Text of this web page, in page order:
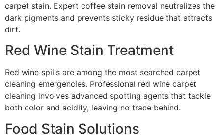
carpet stain. Expert coffee stain removal neutralizes the
dark pigments and prevents sticky residue that attracts
dirt.
Red Wine Stain Treatment
Red wine spills are among the most searched carpet
cleaning emergencies. Professional red wine carpet
cleaning involves advanced spotting agents that tackle
both color and acidity, leaving no trace behind.
Food Stain Solutions